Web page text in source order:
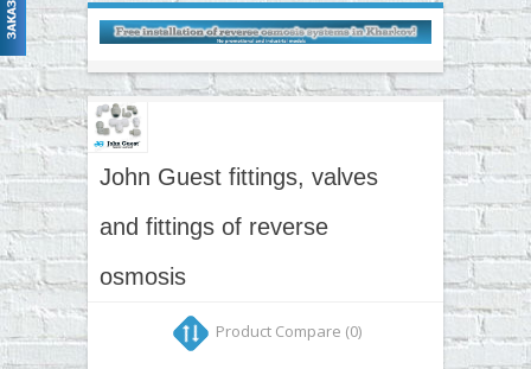
▼
▼
John Guest fittings and accessories
John Guest fittings, valves
and fittings of reverse
osmosis
Product Compare (0)